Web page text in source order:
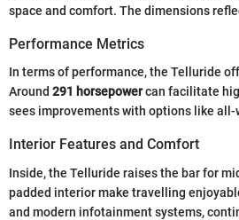
space and comfort. The dimensions
Performance Metrics
In terms of performance, the Telluride
Around 291 horsepowercan facilitate
sees improvements with options like
Interior Features and Comfort
Inside, the Telluride raises the bar for
padded interior make travelling
and modern infotainment systems,